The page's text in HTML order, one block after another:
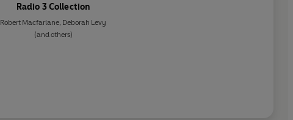
Radio 3 Collection
Robert Macfarlane, Deborah Levy
(and others)